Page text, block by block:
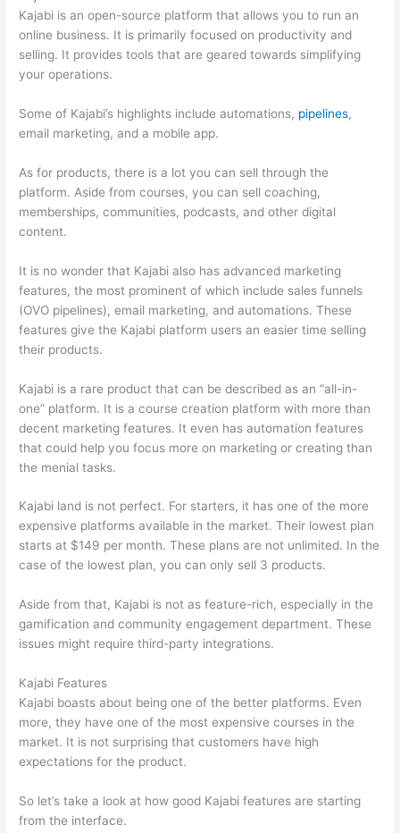
Kajabi is an open-source platform that allows you to run an
online business. It is primarily focused on productivity and
selling. It provides tools that are geared towards simplifying
your operations.
Some of Kajabi’s highlights include automations, pipelines,
email marketing, and a mobile app.
As for products, there is a lot you can sell through the
platform. Aside from courses, you can sell coaching,
memberships, communities, podcasts, and other digital
content.
It is no wonder that Kajabi also has advanced marketing
features, the most prominent of which include sales funnels
(OVO pipelines), email marketing, and automations. These
features give the Kajabi platform users an easier time selling
their products.
Kajabi is a rare product that can be described as an “all-in-
one” platform. It is a course creation platform with more than
decent marketing features. It even has automation features
that could help you focus more on marketing or creating than
the menial tasks.
Kajabi land is not perfect. For starters, it has one of the more
expensive platforms available in the market. Their lowest plan
starts at $149 per month. These plans are not unlimited. In the
case of the lowest plan, you can only sell 3 products.
Aside from that, Kajabi is not as feature-rich, especially in the
gamification and community engagement department. These
issues might require third-party integrations.
Kajabi Features
Kajabi boasts about being one of the better platforms. Even
more, they have one of the most expensive courses in the
market. It is not surprising that customers have high
expectations for the product.
So let’s take a look at how good Kajabi features are starting
from the interface.